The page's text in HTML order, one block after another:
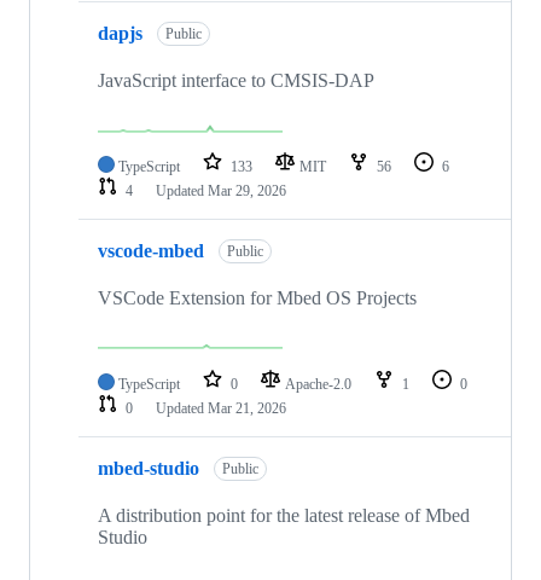
dapjs Public
JavaScript interface to CMSIS-DAP
TypeScript 133 MIT 56
6
4
Updated Mar 29, 2026
vscode-mbed Public
VSCode Extension for Mbed OS Projects
TypeScript 0 Apache-2.0 1
0
0
Updated Mar 21, 2026
mbed-studio Public
A distribution point for the latest release of Mbed
Studio